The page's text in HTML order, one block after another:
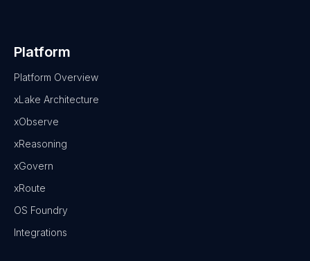
Platform
Platform Overview
xLake Architecture
xObserve
xReasoning
xGovern
xRoute
OS Foundry
Integrations